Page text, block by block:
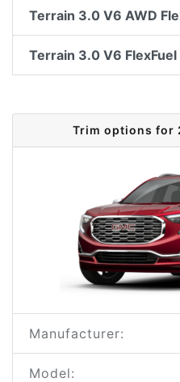
Terrain 3.0 V6 AWD
Terrain 3.0 V6 FlexFuel
Trim options for
Manufacturer:
Model: